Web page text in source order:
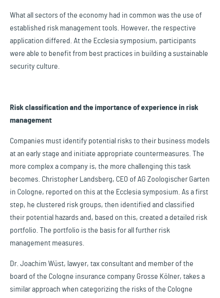
What all sectors of the economy had in common was the use of
established risk management tools. However, the respective
application differed. At the Ecclesia symposium, participants
were able to benefit from best practices in building a sustainable
security culture.
Risk classification and the importance of experience in risk
management
Companies must identify potential risks to their business models
at an early stage and initiate appropriate countermeasures. The
more complex a company is, the more challenging this task
becomes. Christopher Landsberg, CEO of AG Zoologischer Garten
in Cologne, reported on this at the Ecclesia symposium. As a first
step, he clustered risk groups, then identified and classified
their potential hazards and, based on this, created a detailed risk
portfolio. The portfolio is the basis for all further risk
management measures.
Dr. Joachim Wüst, lawyer, tax consultant and member of the
board of the Cologne insurance company Grosse Kölner, takes a
similar approach when categorizing the risks of the Cologne